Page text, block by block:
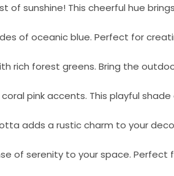
of sunshine! This cheerful hue
of oceanic blue. Perfect for
rich forest greens. Bring the
pink accents. This playful
adds a rustic charm to your
of serenity to your space. Perfect